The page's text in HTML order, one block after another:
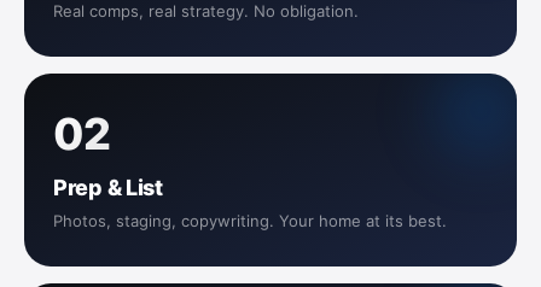
Real comps, real strategy. No obligation.
02
Prep & List
Photos, staging, copywriting. Your home at its best.